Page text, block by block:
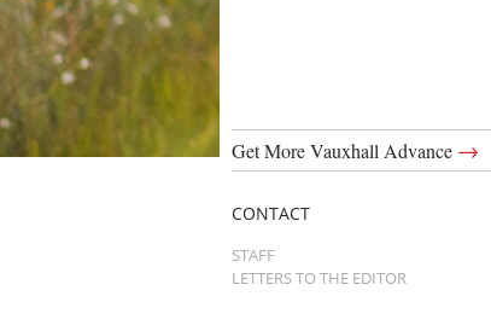
Get More Vauxhall Advance →
CONTACT
STAFF
LETTERS TO THE EDITOR